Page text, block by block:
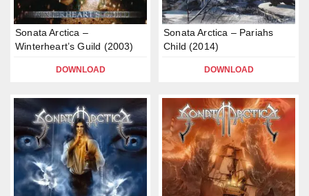
Sonata Arctica –
Winterheart’s Guild (2003)
DOWNLOAD
Sonata Arctica – Pariahs
Child (2014)
DOWNLOAD